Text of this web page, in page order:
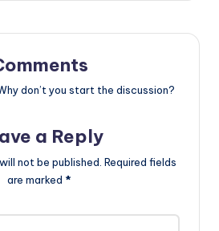
don’t you start the discussion?
a Reply
not be published. Required fields
are marked *